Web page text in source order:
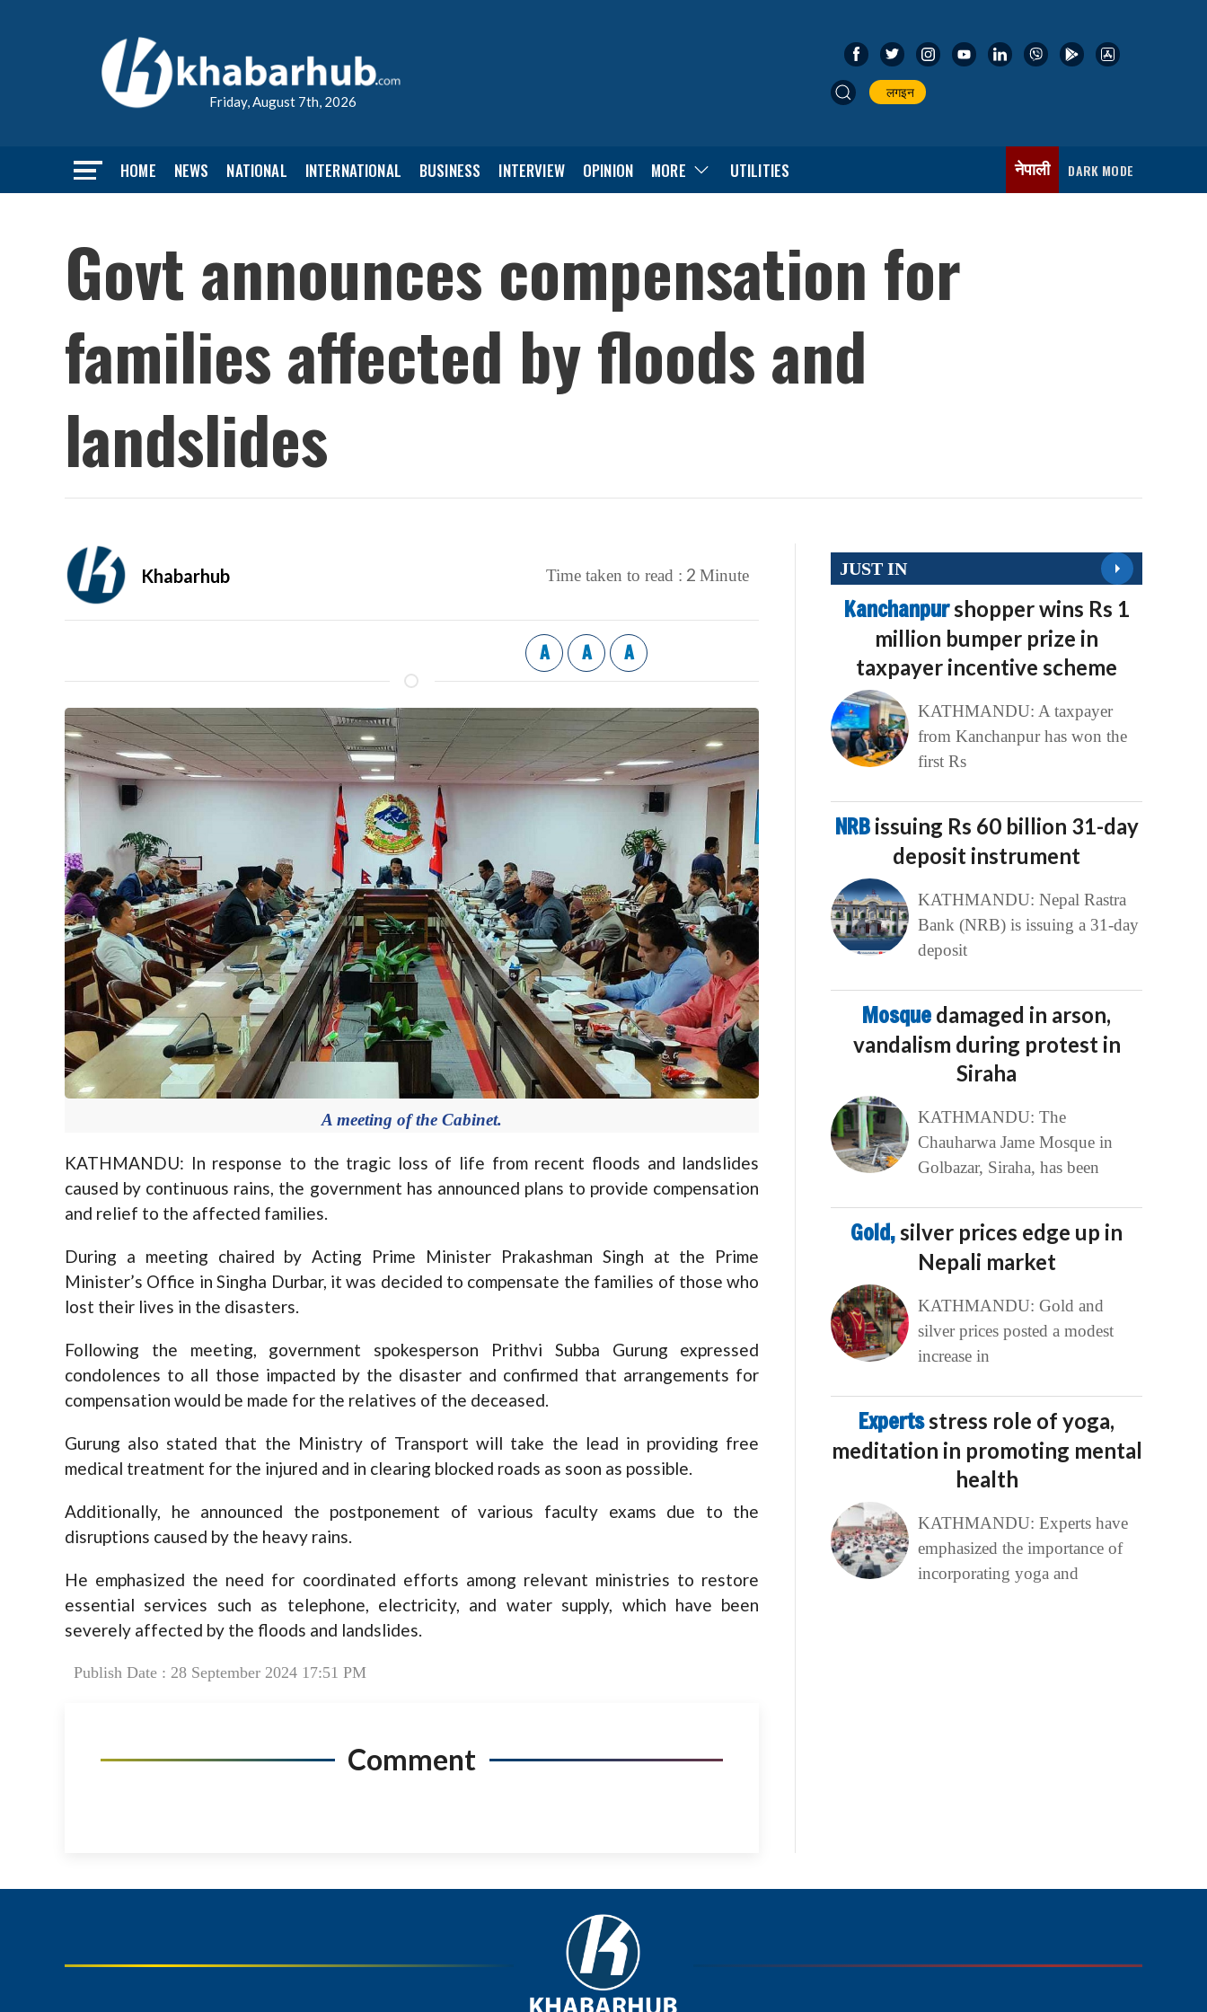
Friday, August 7th, 2026
लगइन
HOME NEWS NATIONAL INTERNATIONAL BUSINESS INTERVIEW OPINION MORE UTILITIES नेपाली DARK MODE
Govt announces compensation for
families affected by floods and
landslides
Khabarhub Time taken to read : 2 Minute
A A A
A meeting of the Cabinet.
KATHMANDU: In response to the tragic loss of life from recent floods and landslides
caused by continuous rains, the government has announced plans to provide compensation
and relief to the affected families.
During a meeting chaired by Acting Prime Minister Prakashman Singh at the Prime
Minister’s Office in Singha Durbar, it was decided to compensate the families of those who
lost their lives in the disasters.
Following the meeting, government spokesperson Prithvi Subba Gurung expressed
condolences to all those impacted by the disaster and confirmed that arrangements for
compensation would be made for the relatives of the deceased.
Gurung also stated that the Ministry of Transport will take the lead in providing free
medical treatment for the injured and in clearing blocked roads as soon as possible.
Additionally, he announced the postponement of various faculty exams due to the
disruptions caused by the heavy rains.
He emphasized the need for coordinated efforts among relevant ministries to restore
essential services such as telephone, electricity, and water supply, which have been
severely affected by the floods and landslides.
Publish Date : 28 September 2024 17:51 PM
Comment
JUST IN
Kanchanpurshopper wins Rs 1
million bumper prize in
taxpayer incentive scheme
KATHMANDU: A taxpayer
from Kanchanpur has won the
first Rs
NRB issuing Rs 60 billion 31-day
deposit instrument
KATHMANDU: Nepal Rastra
Bank (NRB) is issuing a 31-day
deposit
Mosque damaged in arson,
vandalism during protest in
Siraha
KATHMANDU: The
Chauharwa Jame Mosque in
Golbazar, Siraha, has been
Gold,silver prices edge up in
Nepali market
KATHMANDU: Gold and
silver prices posted a modest
increase in
Expertsstress role of yoga,
meditation in promoting mental
health
KATHMANDU: Experts have
emphasized the importance of
incorporating yoga and